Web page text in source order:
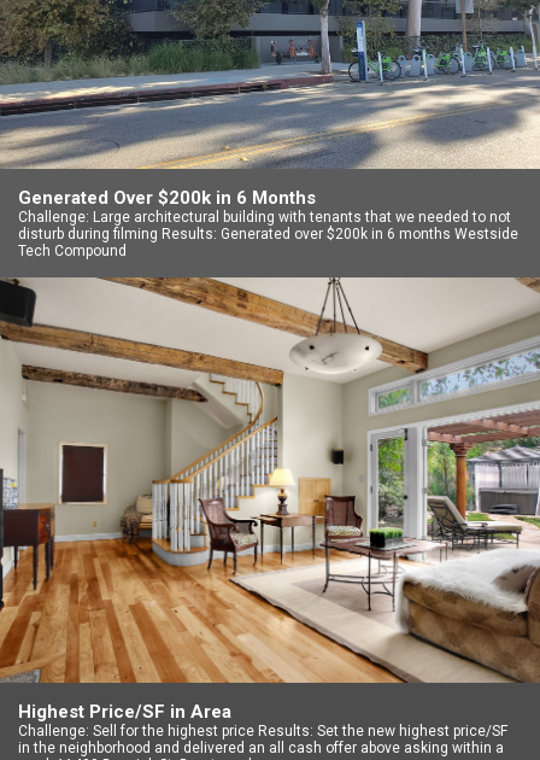
Generated Over $200k in 6 Months
Challenge: Large architectural building with tenants that we needed to not
disturb during filming Results: Generated over $200k in 6 months Westside
Tech Compound
Highest Price/SF in Area
Challenge: Sell for the highest price Results: Set the new highest price/SF
in the neighborhood and delivered an all cash offer above asking within a